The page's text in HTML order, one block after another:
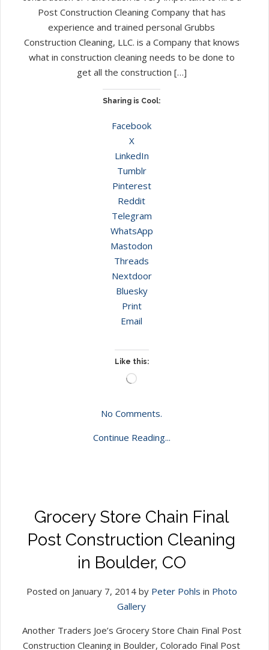
Post Construction Cleaning Company that has
experience and trained personal Grubbs
Construction Cleaning, LLC. is a Company that knows
what in construction cleaning needs to be done to
get all the construction […]
Sharing is Cool:
Facebook
X
LinkedIn
Tumblr
Pinterest
Reddit
Telegram
WhatsApp
Mastodon
Threads
Nextdoor
Bluesky
Print
Email
Like this:
Loading…
No Comments.
Continue Reading...
Grocery Store Chain Final
Post Construction Cleaning
in Boulder, CO
Posted on January 7, 2014 by Peter Pohls in Photo
Gallery
Another Traders Joe’s Grocery Store Chain Final Post
Construction Cleaning in Boulder, Colorado Final Post